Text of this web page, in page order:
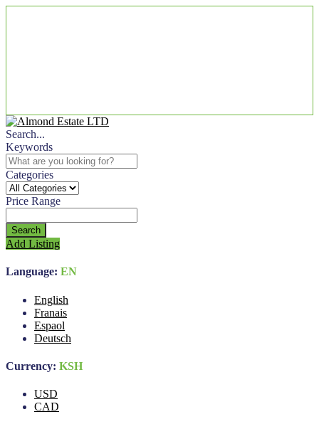
Search...
Keywords
Categories
Price Range
Search
Add Listing
Language: EN
English
Franais
Espaol
Deutsch
Currency: KSH
USD
CAD